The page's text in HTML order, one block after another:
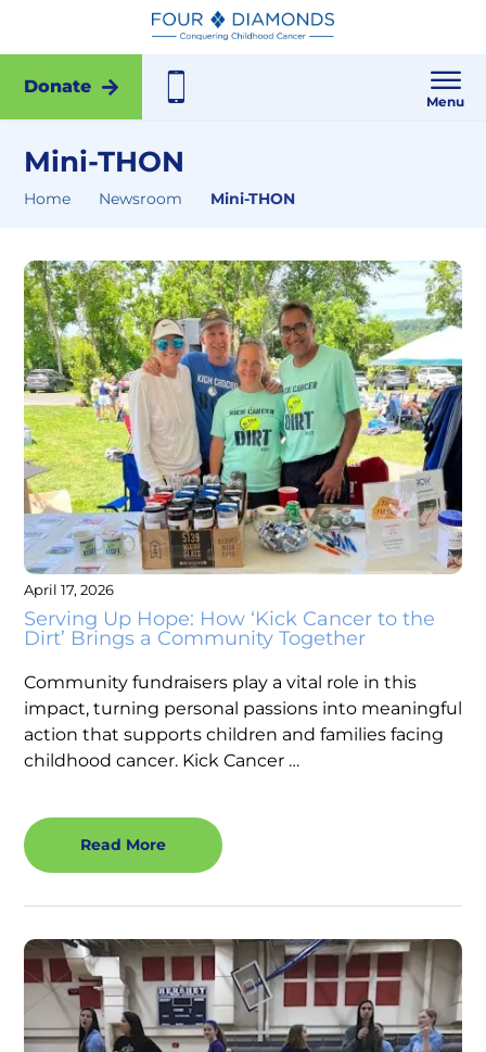
Donate
Menu
Mini-THON
Home Newsroom Mini-THON
April 17, 2026
Serving Up Hope: How ‘Kick Cancer to the
Dirt’ Brings a Community Together
Community fundraisers play a vital role in this
impact, turning personal passions into meaningful
action that supports children and families facing
childhood cancer. Kick Cancer …
Read More